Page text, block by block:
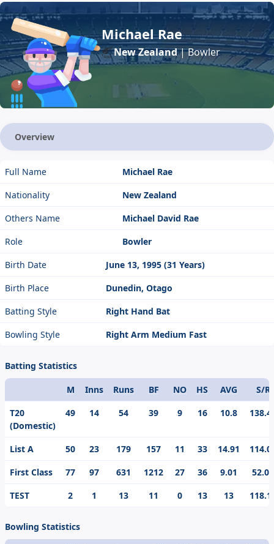
Michael Rae
New Zealand| Bowler
Overview
Full Name
Michael Rae
Nationality
New Zealand
Others Name
Michael David Rae
Role
Bowler
Birth Date
June 13, 1995 (31 Years)
Birth Place
Dunedin, Otago
Batting Style
Right Hand Bat
Bowling Style
Right Arm Medium Fast
Batting Statistics
Format
M Inns Runs BF NO HS AVG
S/R
T20
(Domestic)
49 14 54 39 9 16 10.8
List A 50 23 179 157 11 33 14.91
First Class
77 97 631 1212 27 36 9.01
52.06
TEST
2 1 13 11 0 13 13
Bowling Statistics